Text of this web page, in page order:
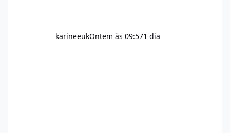
karineeukOntem às 09:571 dia